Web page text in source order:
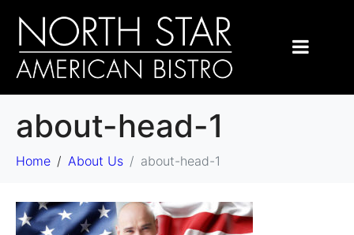
about-head-1
Home About Us about-head-1